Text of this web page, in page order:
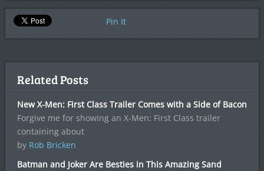
Pin It
Related Posts
New X-Men: First Class Trailer Comes with a Side of Bacon
Forgive me for showing an X-Men: First Class trailer
containing about
by Rob Bricken
Batman and Joker Are Besties in This Amazing Sand